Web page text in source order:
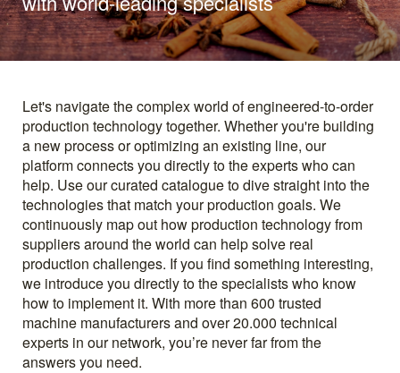
Let's navigate the complex world of engineered-to-order
production technology together. Whether you're building
a new process or optimizing an existing line, our
platform connects you directly to the experts who can
help. Use our curated catalogue to dive straight into the
technologies that match your production goals. We
continuously map out how production technology from
suppliers around the world can help solve real
production challenges. If you find something interesting,
we introduce you directly to the specialists who know
how to implement it. With more than 600 trusted
machine manufacturers and over 20.000 technical
experts in our network, you’re never far from the
answers you need.